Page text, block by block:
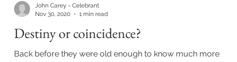
Destiny or coincidence?
Back before they were old enough to know much more
John Carey - Celebrant
Nov 30, 2020
1 min read